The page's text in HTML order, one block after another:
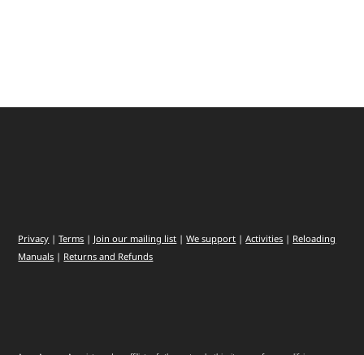
Privacy |Terms | Join our mailing list |We support |Activities | Reloading
Manuals | Returns and Refunds